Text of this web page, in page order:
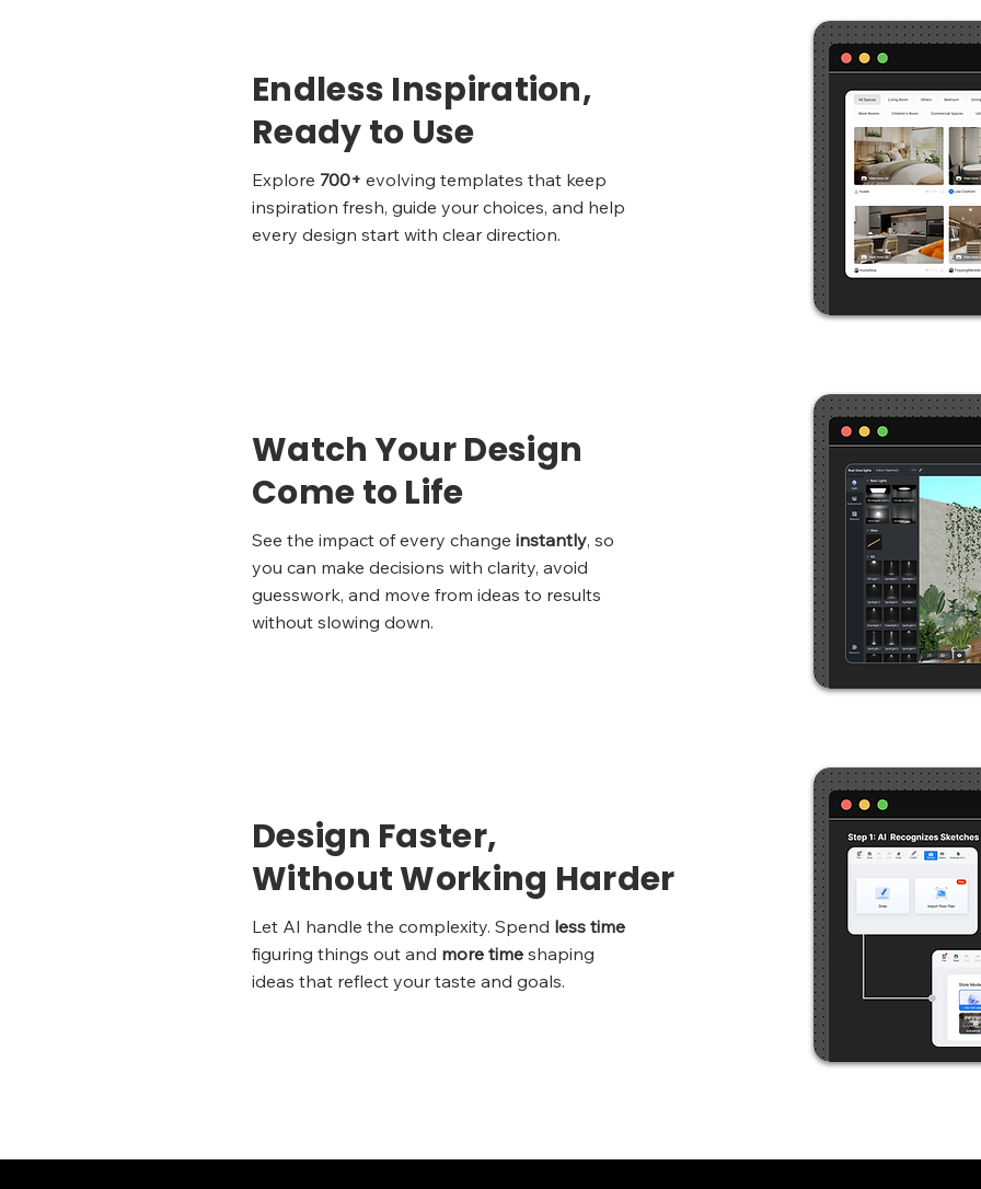
Endless Inspiration,
Ready to Use
Explore 700+ evolving templates that keep
inspiration fresh, guide your choices, and help
every design start with clear direction.
Watch Your Design
Come to Life
See the impact of every change instantly, so
you can make decisions with clarity, avoid
guesswork, and move from ideas to results
without slowing down.
Design Faster,
Without Working Harder
Let AI handle the complexity. Spend less time
figuring things out and more time shaping
ideas that reflect your taste and goals.